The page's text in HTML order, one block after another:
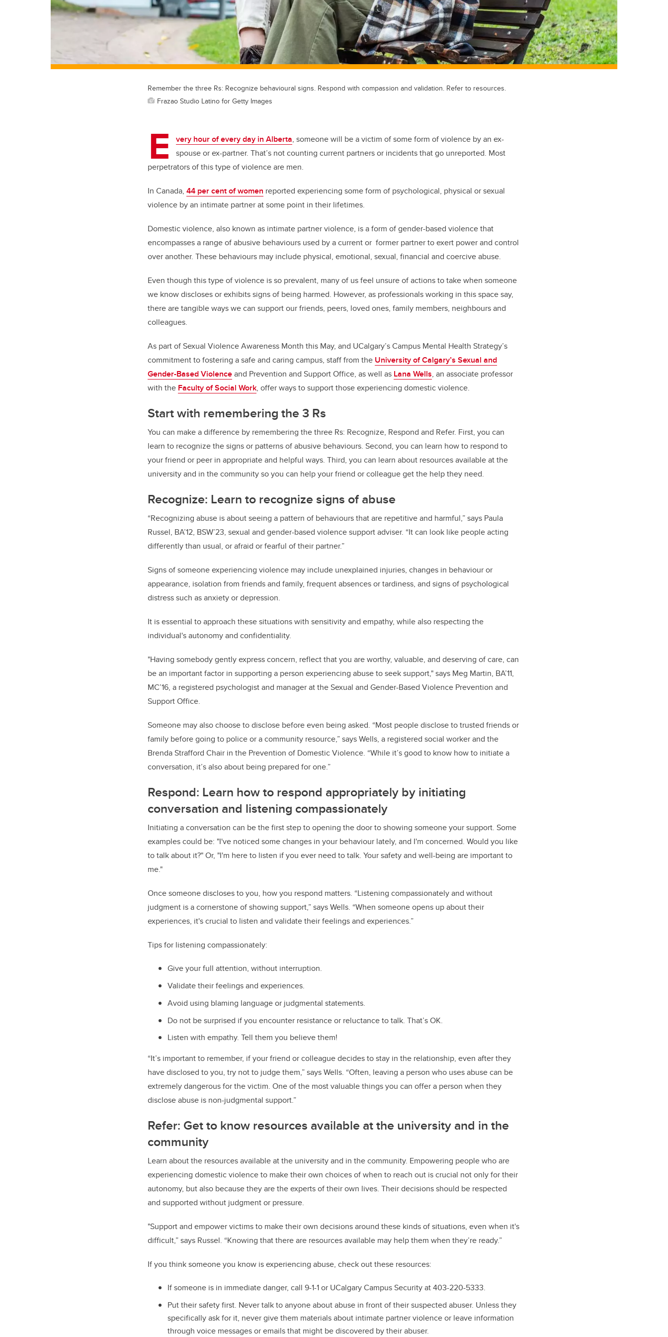
Remember the three Rs: Recognize behavioural signs. Respond with compassion and validation. Refer to resources.
Frazao Studio Latino for Getty Images
E very hour of every day in Alberta, someone will be a victim of some form of violence by an ex-
spouse or ex-partner. That’s not counting current partners or incidents that go unreported. Most
perpetrators of this type of violence are men.
In Canada, 44 per cent of women reported experiencing some form of psychological, physical or sexual
violence by an intimate partner at some point in their lifetimes.
Domestic violence, also known as intimate partner violence, is a form of gender-based violence that
encompasses a range of abusive behaviours used by a current or former partner to exert power and control
over another. These behaviours may include physical, emotional, sexual, financial and coercive abuse.
Even though this type of violence is so prevalent, many of us feel unsure of actions to take when someone
we know discloses or exhibits signs of being harmed. However, as professionals working in this space say,
there are tangible ways we can support our friends, peers, loved ones, family members, neighbours and
colleagues.
As part of Sexual Violence Awareness Month this May, and UCalgary’s Campus Mental Health Strategy’s
commitment to fostering a safe and caring campus, staff from the University of Calgary’s Sexual and
Gender-Based Violenceand Prevention and Support Office, as well as Lana Wells, an associate professor
with the Faculty of Social Work, offer ways to support those experiencing domestic violence.
Start with remembering the 3 Rs
You can make a difference by remembering the three Rs: Recognize, Respond and Refer. First, you can
learn to recognize the signs or patterns of abusive behaviours. Second, you can learn how to respond to
your friend or peer in appropriate and helpful ways. Third, you can learn about resources available at the
university and in the community so you can help your friend or colleague get the help they need.
Recognize: Learn to recognize signs of abuse
“Recognizing abuse is about seeing a pattern of behaviours that are repetitive and harmful,” says Paula
Russel, BA’12, BSW’23, sexual and gender-based violence support adviser. “It can look like people acting
differently than usual, or afraid or fearful of their partner.”
Signs of someone experiencing violence may include unexplained injuries, changes in behaviour or
appearance, isolation from friends and family, frequent absences or tardiness, and signs of psychological
distress such as anxiety or depression.
It is essential to approach these situations with sensitivity and empathy, while also respecting the
individual's autonomy and confidentiality.
"Having somebody gently express concern, reflect that you are worthy, valuable, and deserving of care, can
be an important factor in supporting a person experiencing abuse to seek support," says Meg Martin, BA’11,
MC’16, a registered psychologist and manager at the Sexual and Gender-Based Violence Prevention and
Support Office.
Someone may also choose to disclose before even being asked. “Most people disclose to trusted friends or
family before going to police or a community resource,” says Wells, a registered social worker and the
Brenda Strafford Chair in the Prevention of Domestic Violence. “While it’s good to know how to initiate a
conversation, it’s also about being prepared for one.”
Respond: Learn how to respond appropriately by initiating
conversation and listening compassionately
Initiating a conversation can be the first step to opening the door to showing someone your support. Some
examples could be: "I've noticed some changes in your behaviour lately, and I'm concerned. Would you like
to talk about it?" Or, "I'm here to listen if you ever need to talk. Your safety and well-being are important to
me."
Once someone discloses to you, how you respond matters. “Listening compassionately and without
judgment is a cornerstone of showing support,” says Wells. “When someone opens up about their
experiences, it's crucial to listen and validate their feelings and experiences.”
Tips for listening compassionately:
Give your full attention, without interruption.
Validate their feelings and experiences.
Avoid using blaming language or judgmental statements.
Do not be surprised if you encounter resistance or reluctance to talk. That’s OK.
Listen with empathy. Tell them you believe them!
“It’s important to remember, if your friend or colleague decides to stay in the relationship, even after they
have disclosed to you, try not to judge them,” says Wells. “Often, leaving a person who uses abuse can be
extremely dangerous for the victim. One of the most valuable things you can offer a person when they
disclose abuse is non-judgmental support.”
Refer: Get to know resources available at the university and in the
community
Learn about the resources available at the university and in the community. Empowering people who are
experiencing domestic violence to make their own choices of when to reach out is crucial not only for their
autonomy, but also because they are the experts of their own lives. Their decisions should be respected
and supported without judgment or pressure.
"Support and empower victims to make their own decisions around these kinds of situations, even when it's
difficult,” says Russel. “Knowing that there are resources available may help them when they’re ready.”
If you think someone you know is experiencing abuse, check out these resources:
If someone is in immediate danger, call 9-1-1 or UCalgary Campus Security at 403-220-5333.
Put their safety first. Never talk to anyone about abuse in front of their suspected abuser. Unless they
specifically ask for it, never give them materials about intimate partner violence or leave information
through voice messages or emails that might be discovered by their abuser.